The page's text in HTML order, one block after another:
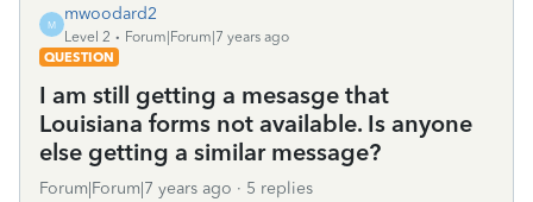
M
mwoodard2
Level 2
Forum|Forum|7 years ago
QUESTION
I am still getting a mesasge that
Louisiana forms not available. Is anyone
else getting a similar message?
Forum|Forum|7 years ago 5 replies